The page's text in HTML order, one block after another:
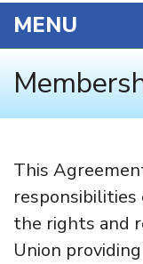
MENU
This
responsibilities
the rights and
Union